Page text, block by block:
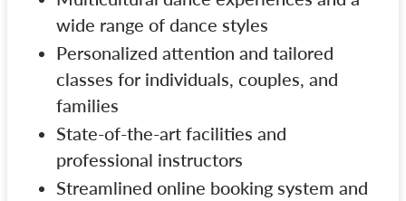
wide range of dance styles
Personalized attention and tailored
classes for individuals, couples, and
families
State-of-the-art facilities and
professional instructors
Streamlined online booking system and